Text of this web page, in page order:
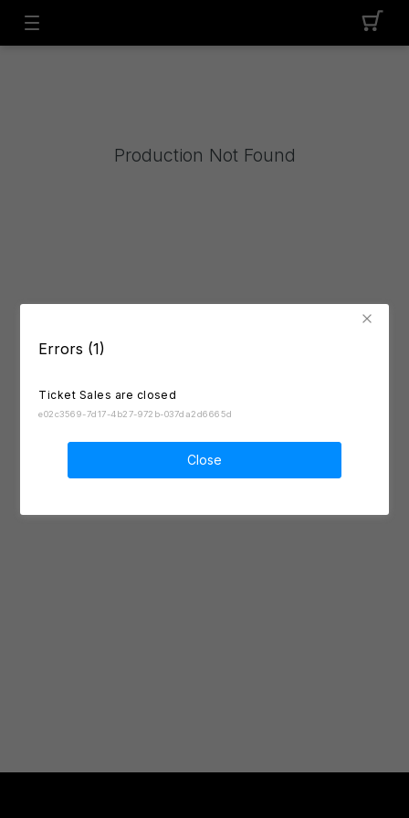
Errors (1)
Ticket Sales are closed
e02c3569-7d17-4b27-972b-037da2d6665d
Close
Production Not Found